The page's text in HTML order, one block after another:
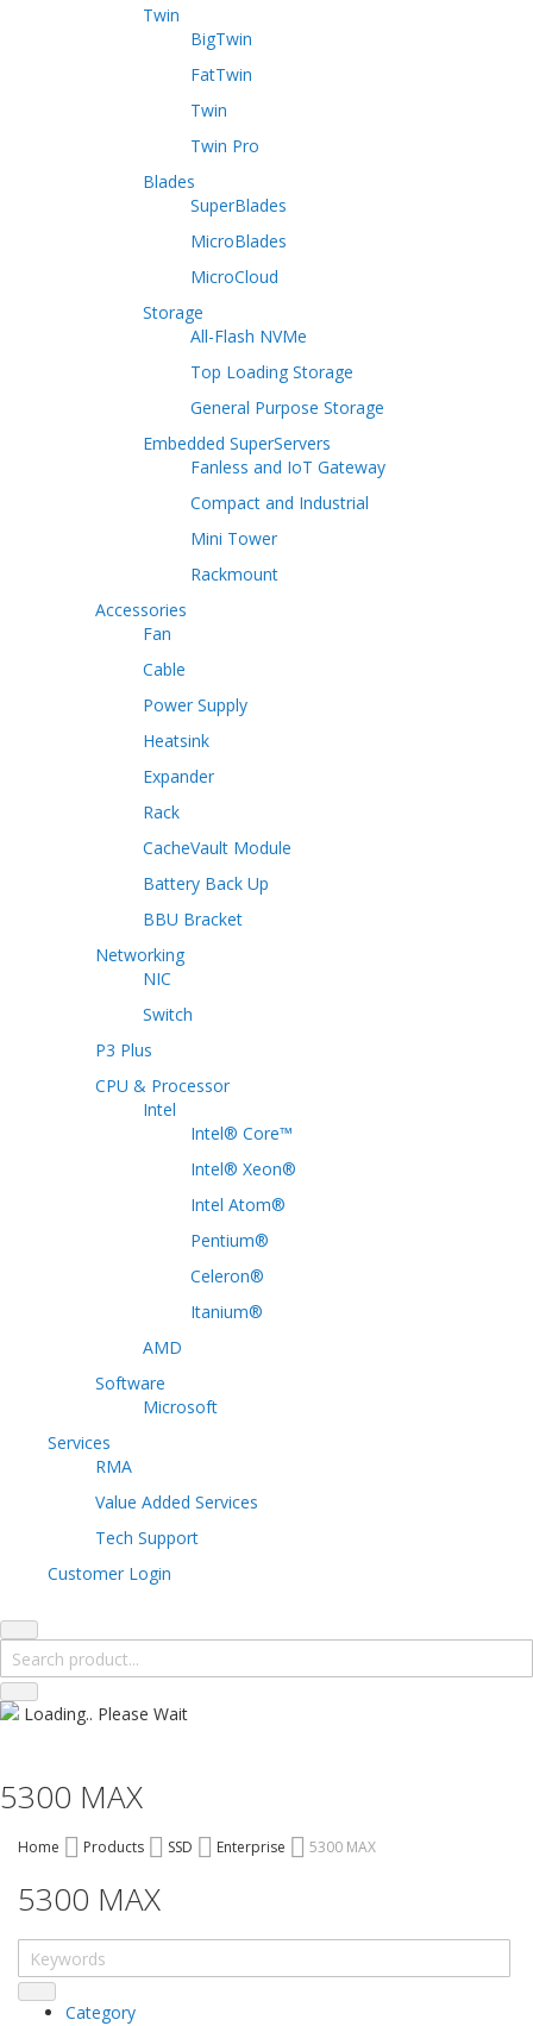
Twin
BigTwin
FatTwin
Twin
Twin Pro
Blades
SuperBlades
MicroBlades
MicroCloud
Storage
All-Flash NVMe
Top Loading Storage
General Purpose Storage
Embedded SuperServers
Fanless and IoT Gateway
Compact and Industrial
Mini Tower
Rackmount
Accessories
Fan
Cable
Power Supply
Heatsink
Expander
Rack
CacheVault Module
Battery Back Up
BBU Bracket
Networking
NIC
Switch
P3 Plus
CPU & Processor
Intel
Intel® Core™
Intel® Xeon®
Intel Atom®
Pentium®
Celeron®
Itanium®
AMD
Software
Microsoft
Services
RMA
Value Added Services
Tech Support
Customer Login
Loading.. Please Wait
5300 MAX
Home Products SSD Enterprise 5300 MAX
5300 MAX
Category